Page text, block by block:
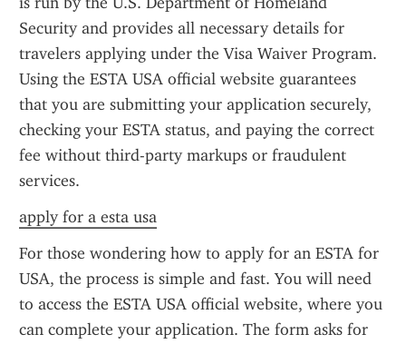
Security and provides all necessary details for
travelers applying under the Visa Waiver Program.
Using the ESTA USA official website guarantees
that you are submitting your application securely,
checking your ESTA status, and paying the correct
fee without third-party markups or fraudulent
services.
apply for a esta usa
For those wondering how to apply for an ESTA for
USA, the process is simple and fast. You will need
to access the ESTA USA official website, where you
can complete your application. The form asks for